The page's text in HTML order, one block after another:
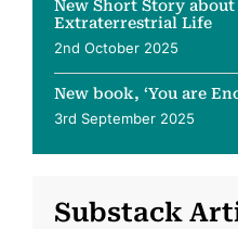
New Short Story
Extraterrestrial Life
2nd October 2025
New book, ‘You are
3rd September 2025
Substack